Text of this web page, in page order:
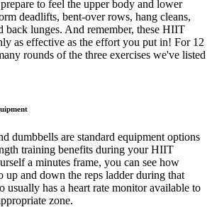
to feel the upper body and lower
deadlifts, bent-over rows, hang cleans,
back lunges. And remember, these HIIT
as effective as the effort you put in! For 12
rounds of the three exercises we've listed
dumbbells are standard equipment options
training benefits during your HIIT
a minutes frame, you can see how
up and down the reps ladder during that
usually has a heart rate monitor available to
zone.